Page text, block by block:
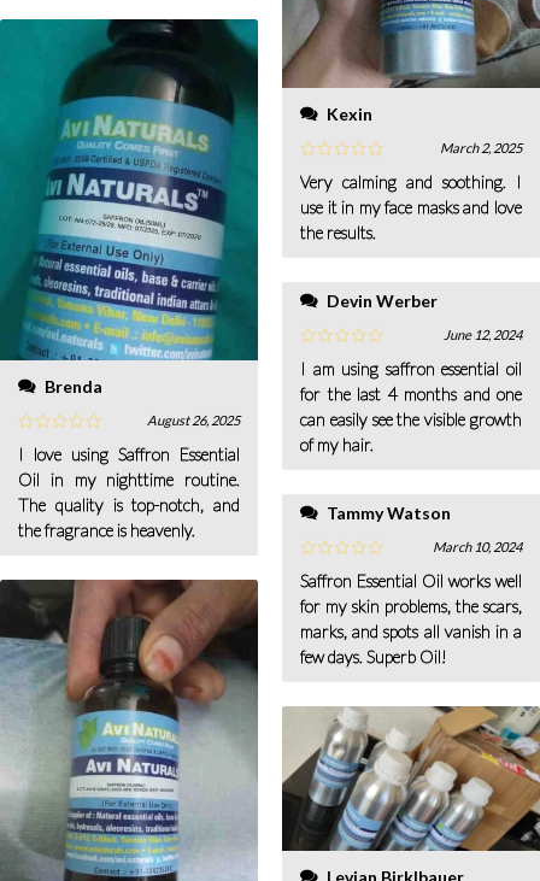
Brenda
August 26, 2025
I love using Saffron Essential
Oil in my nighttime routine.
The quality is top-notch, and
the fragrance is heavenly.
Kexin
March 2, 2025
Very calming and soothing. I
use it in my face masks and love
the results.
Devin Werber
June 12, 2024
I am using saffron essential oil
for the last 4 months and one
can easily see the visible growth
of my hair.
Tammy Watson
March 10, 2024
Saffron Essential Oil works well
for my skin problems, the scars,
marks, and spots all vanish in a
few days. Superb Oil!